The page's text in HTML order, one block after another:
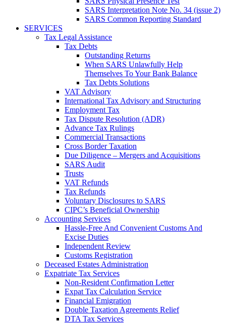
SARS Interpretation Note No. 34 (issue 2)
SARS Common Reporting Standard
SERVICES
Tax Legal Assistance
Tax Debts
Outstanding Returns
When SARS Unlawfully Help
Themselves To Your Bank Balance
Tax Debts Solutions
VAT Advisory
International Tax Advisory and Structuring
Employment Tax
Tax Dispute Resolution (ADR)
Advance Tax Rulings
Commercial Transactions
Cross Border Taxation
Due Diligence – Mergers and Acquisitions
SARS Audit
Trusts
VAT Refunds
Tax Refunds
Voluntary Disclosures to SARS
CIPC’s Beneficial Ownership
Accounting Services
Hassle-Free And Convenient Customs And
Excise Duties
Independent Review
Customs Registration
Deceased Estates Administration
Expatriate Tax Services
Non-Resident Confirmation Letter
Expat Tax Calculation Service
Financial Emigration
Double Taxation Agreements Relief
DTA Tax Services